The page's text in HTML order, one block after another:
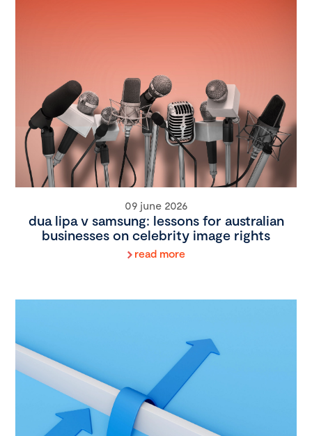
09 june 2026
dua lipa v samsung: lessons for australian
businesses on celebrity image rights
read more